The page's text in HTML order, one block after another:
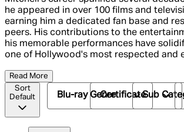
he appeared in over 100 films and
earning him a dedicated fan base and
peers. His contributions to the
his memorable performances have
one of Hollywood's most respected and
Read More
Sort
Default
Blu-ray GenreCertificateSub